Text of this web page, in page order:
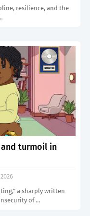
resilience, and the
turmoil in
a sharply written
of …